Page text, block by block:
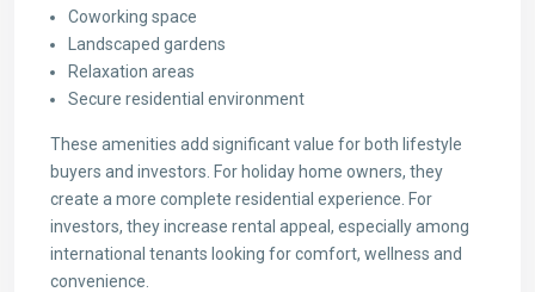
Coworking space
Landscaped gardens
Relaxation areas
Secure residential environment
These amenities add significant value for both lifestyle
buyers and investors. For holiday home owners, they
create a more complete residential experience. For
investors, they increase rental appeal, especially among
international tenants looking for comfort, wellness and
convenience.